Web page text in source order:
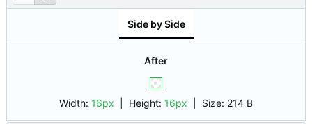
Side by Side
After
Width: 16px | Height: 16px Size: 214 B